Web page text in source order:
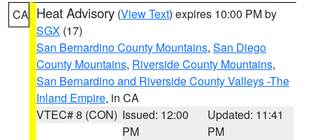
CA Heat Advisory (View Text) expires 10:00 PM by
SGX (17)
San Bernardino County Mountains, San Diego
County Mountains, Riverside County Mountains,
San Bernardino and Riverside County Valleys -The
Inland Empire, in CA
VTEC# 8 (CON) Issued: 12:00
PM
Updated: 11:41
PM